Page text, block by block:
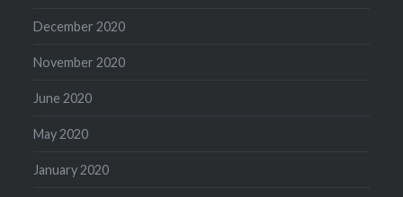
December 2020
November 2020
June 2020
May 2020
January 2020